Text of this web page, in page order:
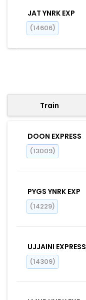
JAT YNRK EXP
(14606)
Train
DOON EXPRESS
(13009)
PYGS YNRK EXP
(14229)
UJJAINI EXPRESS
(14309)